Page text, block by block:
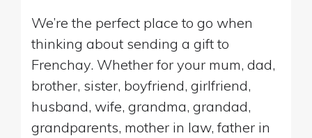
We’re the perfect place to go when
thinking about sending a gift to
Frenchay. Whether for your mum, dad,
brother, sister, boyfriend, girlfriend,
husband, wife, grandma, grandad,
grandparents, mother in law, father in